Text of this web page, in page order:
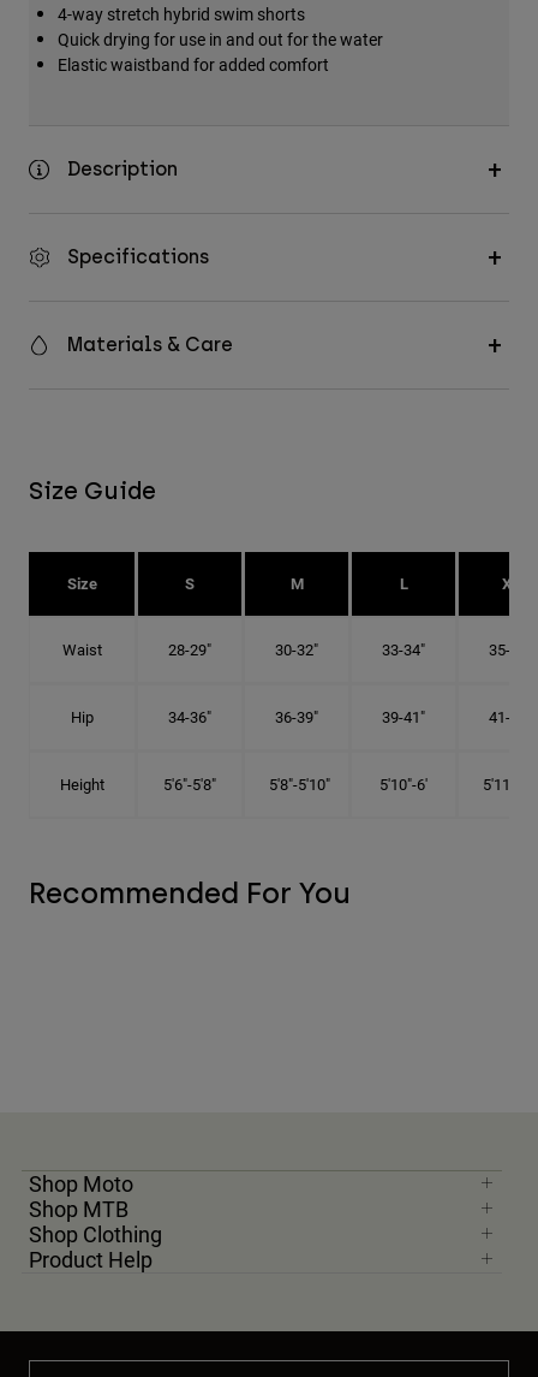
4-way stretch hybrid swim shorts
Quick drying for use in and out for the water
Elastic waistband for added comfort
Description
Specifications
Materials & Care
Size Guide
Size S M L XL
Waist 28-29" 30-32" 33-34" 35-36"
Hip 34-36" 36-39" 39-41" 41-43"
Height 5'6"-5'8" 5'8"-5'10" 5'10"-6' 5'11"-
Recommended For You
Shop Moto
Shop MTB
Shop Clothing
Product Help